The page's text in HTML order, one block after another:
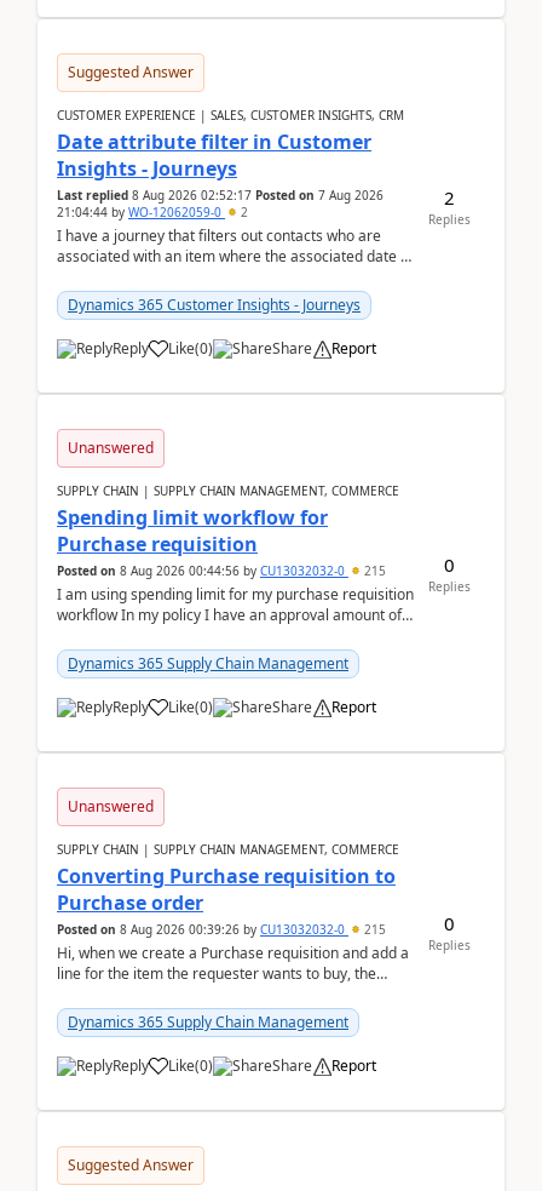
Suggested Answer
CUSTOMER EXPERIENCE | SALES, CUSTOMER INSIGHTS, CRM
Date attribute filter in Customer
Insights - Journeys
Last replied 8 Aug 2026 02:52:17 Posted on 7 Aug 2026
21:04:44 by WO-12062059-0 2
I have a journey that filters out contacts who are
associated with an item where the associated date is
Dynamics 365 Customer Insights - Journeys
Reply Like(0) Share Report
2
Replies
Unanswered
SUPPLY CHAIN | SUPPLY CHAIN MANAGEMENT, COMMERCE
Spending limit workflow for
Purchase requisition
Posted on 8 Aug 2026 00:44:56 by CU13032032-0 215
I am using spending limit for my purchase requisition
workflow In my policy I have an approval amount of
Dynamics 365 Supply Chain Management
Reply Like(0) Share Report
0
Replies
Unanswered
SUPPLY CHAIN | SUPPLY CHAIN MANAGEMENT, COMMERCE
Converting Purchase requisition to
Purchase order
Posted on 8 Aug 2026 00:39:26 by CU13032032-0 215
Hi, when we create a Purchase requisition and add a
line for the item the requester wants to buy, the
Dynamics 365 Supply Chain Management
Reply Like(0) Share Report
0
Replies
Suggested Answer